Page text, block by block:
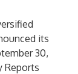
its
30,
Reports